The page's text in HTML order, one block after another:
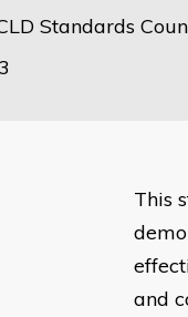
Standards
This
and